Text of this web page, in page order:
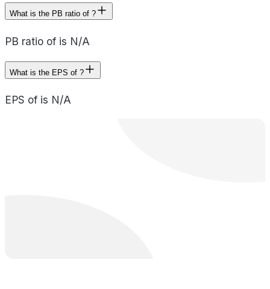
What is the PB ratio of ?
PB ratio of is N/A
What is the EPS of ?
EPS of is N/A